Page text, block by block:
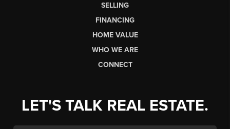
SELLING
FINANCING
HOME VALUE
WHO WE ARE
CONNECT
LET'S TALK REAL ESTATE.